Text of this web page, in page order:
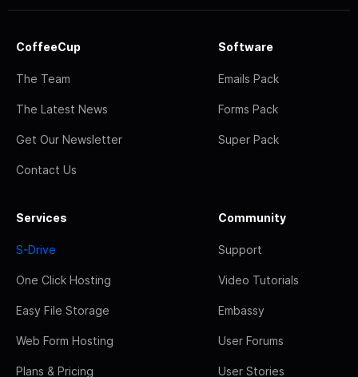
CoffeeCup
The Team
The Latest News
Get Our Newsletter
Contact Us
Software
Emails Pack
Forms Pack
Super Pack
Services
S-Drive
One Click Hosting
Easy File Storage
Web Form Hosting
Plans & Pricing
Community
Support
Video Tutorials
Embassy
User Forums
User Stories